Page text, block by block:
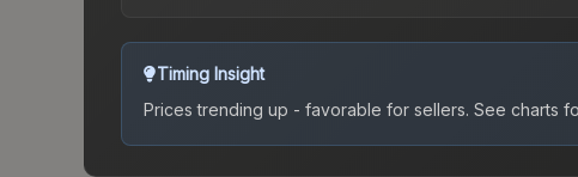
Timing Insight
Prices trending up - favorable for sellers. See charts